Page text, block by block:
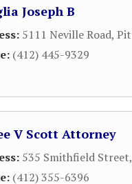
Joseph B
5111 Neville Road,
(412) 445-9329
V Scott Attorney
535 Smithfield Street,
(412) 355-6396